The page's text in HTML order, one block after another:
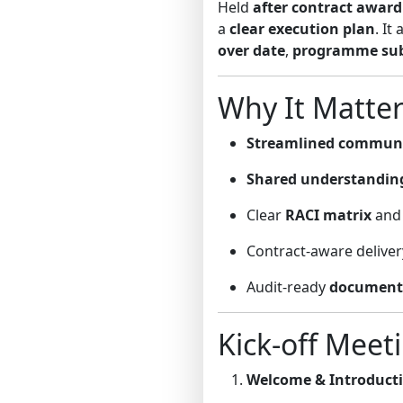
Held after contract
a clear execution plan. It
over date, programme
Why It
Streamlined
Shared
Clear RACI matrix
Contract-aware
Audit-ready
Kick-off
Welcome &